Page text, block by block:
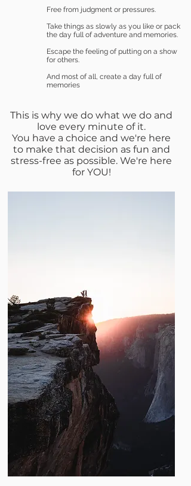
Free from judgment or pressures.
Take things as slowly as you like or pack
the day full of adventure and memories.
Escape the feeling of putting on a show
for others.
And most of all, create a day full of
memories
This is why we do what we do and
love every minute of it.
You have a choice and we're here
to make that decision as fun and
stress-free as possible. We're here
for YOU!